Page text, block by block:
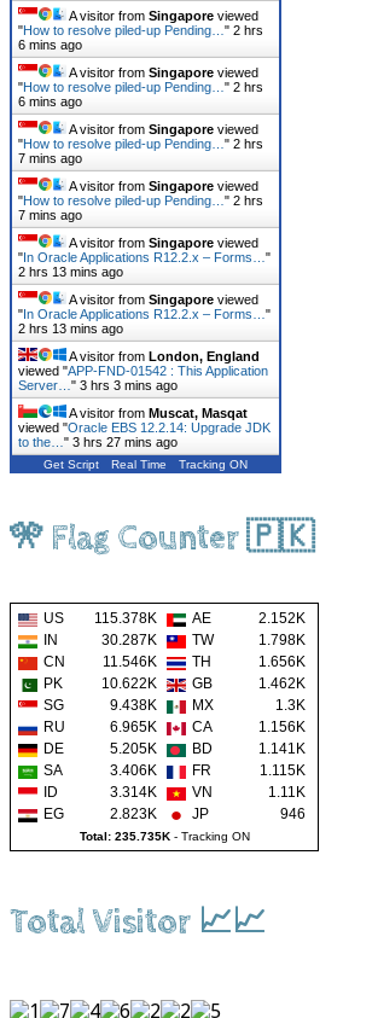
A visitor from Singapore viewed
"How to resolve piled-up Pending… " 2 hrs
6 mins ago
A visitor from Singapore viewed
"How to resolve piled-up Pending… " 2 hrs
6 mins ago
A visitor from Singapore viewed
"How to resolve piled-up Pending… " 2 hrs
7 mins ago
A visitor from Singapore viewed
"How to resolve piled-up Pending… " 2 hrs
7 mins ago
A visitor from Singapore viewed
"In Oracle Applications R12.2.x – Forms… "
2 hrs 13 mins ago
A visitor from Singapore viewed
"In Oracle Applications R12.2.x – Forms… "
2 hrs 13 mins ago
A visitor from London, England
viewed "APP-FND-01542 : This Application
Server… " 3 hrs 3 mins ago
A visitor from Muscat, Masqat
viewed "Oracle EBS 12.2.14: Upgrade JDK
to the… " 3 hrs 27 mins ago
Get Script Real Time Tracking ON
🎌 Flag Counter 🇵🇰
US 115.378K AE
2.152K
IN
30.287K TW
1.798K
CN
11.546K TH
1.656K
PK
10.622K GB
1.462K
SG
9.438K MX
1.3K
RU
6.965K CA
1.156K
DE
5.205K BD
1.141K
SA
3.406K FR
1.115K
ID
3.314K VN
1.11K
EG
2.823K JP 946
Total: 235.735K- Tracking ON
Total Visitor 📈📈